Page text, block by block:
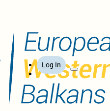
Log In